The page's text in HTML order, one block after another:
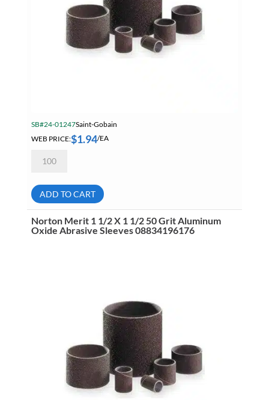
SB#24-01247Saint-Gobain
WEB PRICE:$1.94/EA
Merit
X
1
1/2
80
Grit
Aluminum
ADD TO CART
Norton Merit 1 1/2 X 1 1/2 50 Grit Aluminum
Oxide Abrasive Sleeves 08834196176